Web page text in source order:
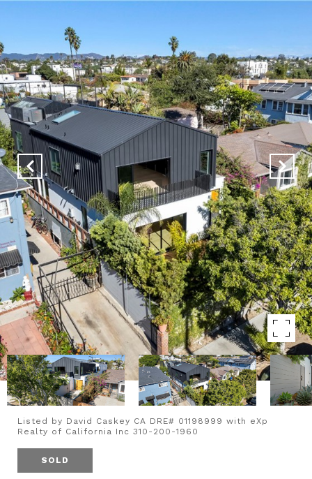
Listed by David Caskey CA DRE# 01198999 with eXp
Realty of California Inc 310-200-1960
SOLD